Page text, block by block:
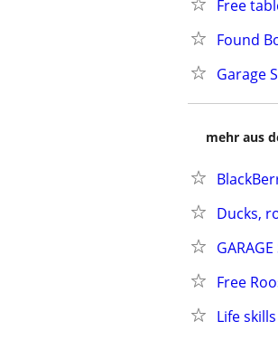
Free
Found
Garage
mehr aus
Ducks,
GARAGE
Free
Life